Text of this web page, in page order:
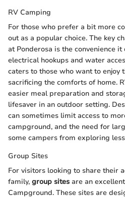
RV Camping
For those who prefer a bit more
out as a popular choice. The key
at Ponderosa is the convenience
electrical hookups and water
caters to those who want to enjoy
sacrificing the comforts of home.
easier meal preparation and
lifesaver in an outdoor setting.
can sometimes limit access to
campground, and the need for
some campers from exploring
Group Sites
For visitors looking to share their
family, group sites are an
Campground. These sites are